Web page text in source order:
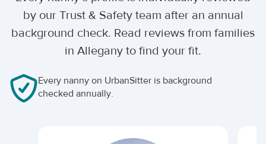
by our Trust & Safety team after an annual
background check. Read reviews from families
in Allegany to find your fit.
Every nanny on UrbanSitter is background
checked annually.